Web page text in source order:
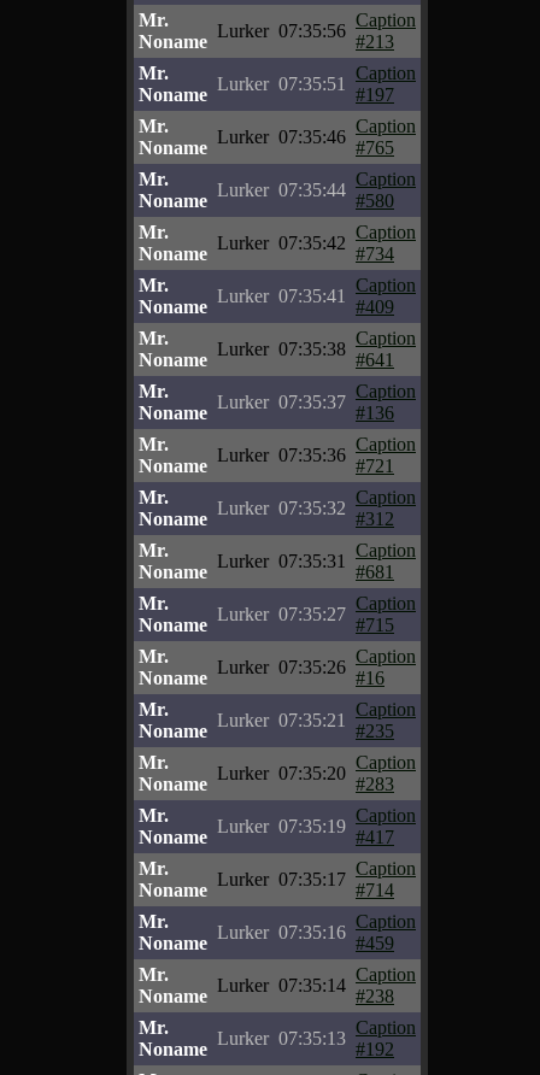
Mr.
Noname
Lurker 07:35:56
Caption
#213
Mr.
Noname
Lurker 07:35:51
Caption
#197
Mr.
Noname
Lurker 07:35:46
Caption
#765
Mr.
Noname
Lurker 07:35:44
Caption
#580
Mr.
Noname
Lurker 07:35:42
Caption
#734
Mr.
Noname
Lurker 07:35:41
Caption
#409
Mr.
Noname
Lurker 07:35:38
Caption
#641
Mr.
Noname
Lurker 07:35:37
Caption
#136
Mr.
Noname
Lurker 07:35:36
Caption
#721
Mr.
Noname
Lurker 07:35:32
Caption
#312
Mr.
Noname
Lurker 07:35:31
Caption
#681
Mr.
Noname
Lurker 07:35:27
Caption
#715
Mr.
Noname
Lurker 07:35:26
Caption
#16
Mr.
Noname
Lurker 07:35:21
Caption
#235
Mr.
Noname
Lurker 07:35:20
Caption
#283
Mr.
Noname
Lurker 07:35:19
Caption
#417
Mr.
Noname
Lurker 07:35:17
Caption
#714
Mr.
Noname
Lurker 07:35:16
Caption
#459
Mr.
Noname
Lurker 07:35:14
Caption
#238
Mr.
Noname
Lurker 07:35:13
Caption
#192